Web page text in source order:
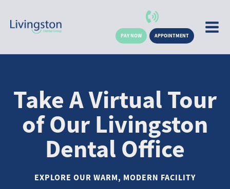
PAY NOW APPOINTMENT
Take A Virtual Tour
of Our Livingston
Dental Office
EXPLORE OUR WARM, MODERN FACILITY